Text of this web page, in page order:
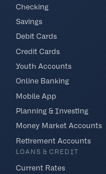
Checking
Savings
Debit Cards
Credit Cards
Youth Accounts
Online Banking
Mobile App
Planning & Investing
Money Market Accounts
Retirement Accounts
LOANS & CREDIT
Current Rates